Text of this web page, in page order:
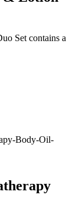
Set contains a